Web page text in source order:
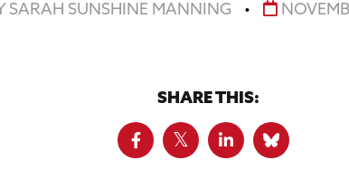
SARAH SUNSHINE MANNING •
SHARE THIS: